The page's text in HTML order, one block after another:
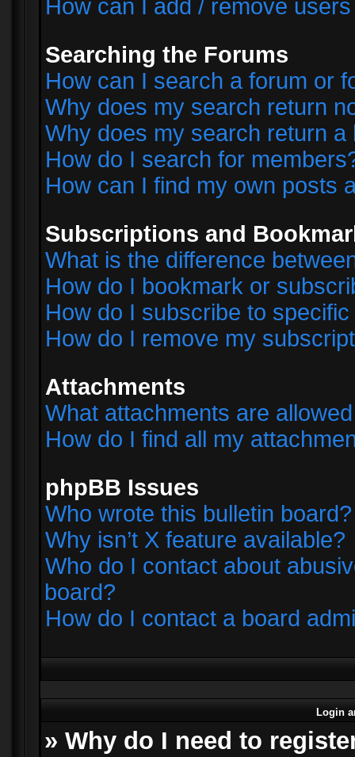
How can I add / remove
Searching the Forums
How can I search a forum or
Why does my search return
Why does my search return a
How do I search for
How can I find my own posts
Subscriptions and
What is the difference
How do I bookmark or
How do I subscribe to
How do I remove my
Attachments
What attachments are
How do I find all my
phpBB Issues
Who wrote this bulletin board?
Why isn’t X feature available?
Who do I contact about
board?
How do I contact a board
Login
» Why do I need to